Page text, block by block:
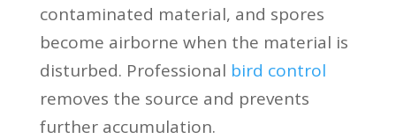
contaminated material, and spores
become airborne when the material is
disturbed. Professional bird control
removes the source and prevents
further accumulation.